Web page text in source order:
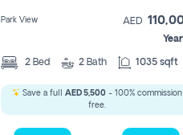
Park View AED
2 Bed 2 Bath 1035 sqft
Save a full AED 5,500- 100% commission
free.